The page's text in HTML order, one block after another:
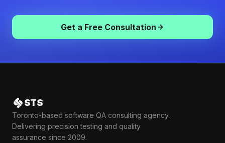
Get a Free Consultation
STS
Toronto-based software QA consulting agency.
Delivering precision testing and quality
assurance since 2009.